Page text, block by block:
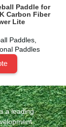
Paddle for
Carbon Fiber
Lite
Paddles,
Paddles
a leading